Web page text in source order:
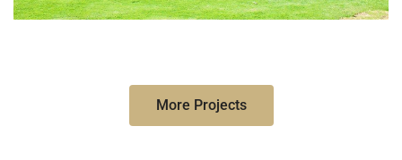
More Projects